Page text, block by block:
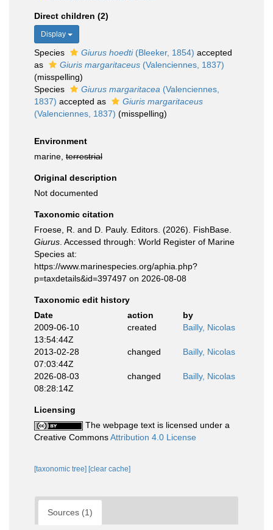
Direct children (2)
Display
Species Giurus hoedti(Bleeker, 1854) accepted
as
Giuris margaritaceus (Valenciennes, 1837)
(misspelling)
Species
Giurus margaritacea (Valenciennes,
1837) accepted as
Giuris margaritaceus
(Valenciennes, 1837) (misspelling)
Environment
marine, terrestrial
Original description
Not documented
Taxonomic citation
Froese, R. and D. Pauly. Editors. (2026). FishBase.
Giurus . Accessed through: World Register of Marine
Species at:
https://www.marinespecies.org/aphia.php?
p=taxdetails&id=397497 on 2026-08-08
Taxonomic edit history
Date
action
by
2009-06-10
13:54:44Z
created Bailly, Nicolas
2013-02-28
07:03:44Z
changed Bailly, Nicolas
2026-08-03
08:28:14Z
changed Bailly, Nicolas
Licensing
The webpage text is licensed under a
Creative CommonsAttribution 4.0 License
[taxonomic tree] [clear cache]
Sources (1)